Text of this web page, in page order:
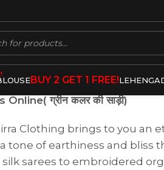
BUY 2 GET 1 FREE!LEHENGA
ग्रीन कलर की साड़ी)
Clothing brings to you
tone of earthiness and
sarees to embroidered